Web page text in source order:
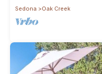
Sedona
Oak Creek